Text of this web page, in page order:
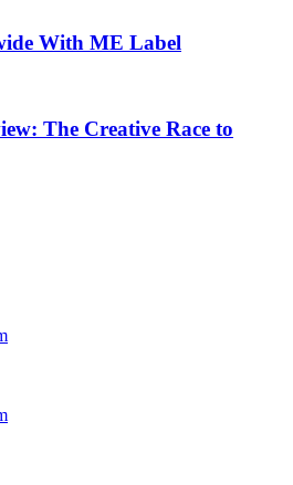
With ME Label
The Creative Race to